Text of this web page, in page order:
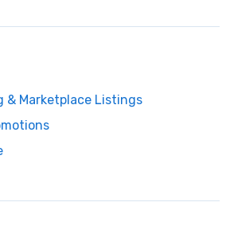
& Marketplace Listings